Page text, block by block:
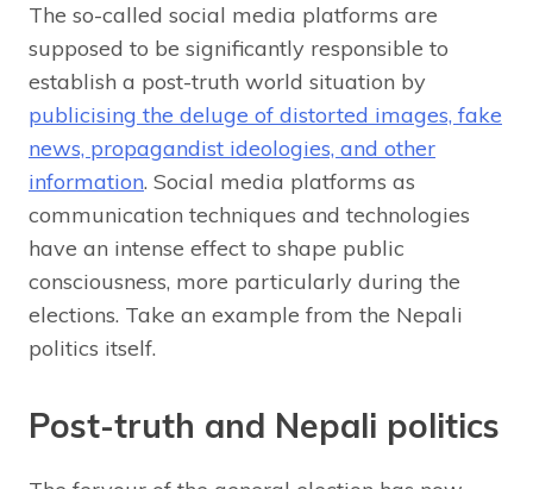
The so-called social media platforms are
supposed to be significantly responsible to
establish a post-truth world situation by
publicising the deluge of distorted images, fake
news, propagandist ideologies, and other
information. Social media platforms as
communication techniques and technologies
have an intense effect to shape public
consciousness, more particularly during the
elections. Take an example from the Nepali
politics itself.
Post-truth and Nepali politics